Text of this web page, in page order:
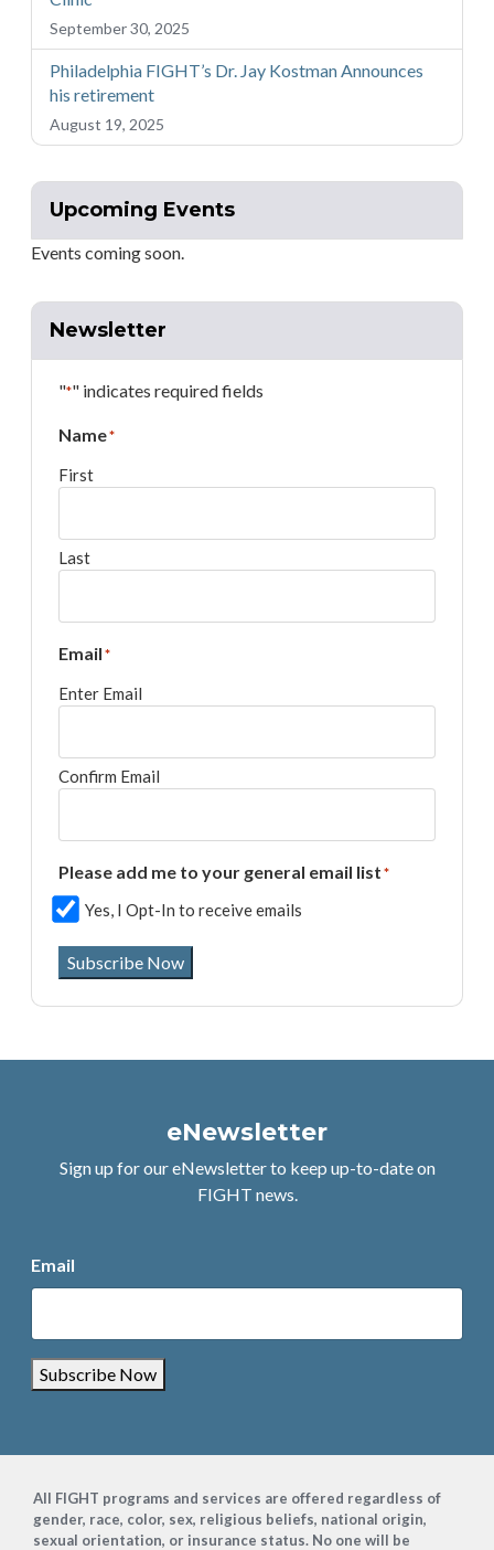
September 30, 2025
Philadelphia FIGHT’s Dr. Jay Kostman Announces
his retirement
August 19, 2025
Upcoming Events
Events coming soon.
Newsletter
"*" indicates required fields
Name*
First
Last
Email*
Enter Email
Confirm Email
Please add me to your general email list*
Yes, I Opt-In to receive emails
Subscribe Now
eNewsletter
Sign up for our eNewsletter to keep up-to-date on
FIGHT news.
Email
Subscribe Now
Footer
All FIGHT programs and services are offered regardless of
gender, race, color, sex, religious beliefs, national origin,
sexual orientation, or insurance status. No one will be